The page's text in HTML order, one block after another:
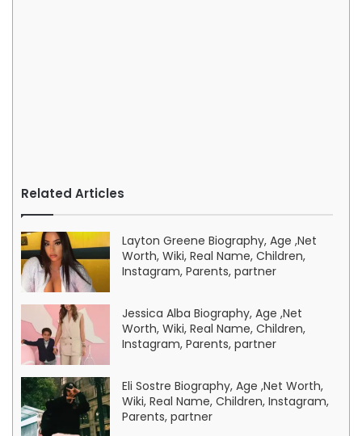
Related Articles
Layton Greene Biography, Age ,Net
Worth, Wiki, Real Name, Children,
Instagram, Parents, partner
Jessica Alba Biography, Age ,Net
Worth, Wiki, Real Name, Children,
Instagram, Parents, partner
Eli Sostre Biography, Age ,Net Worth,
Wiki, Real Name, Children, Instagram,
Parents, partner